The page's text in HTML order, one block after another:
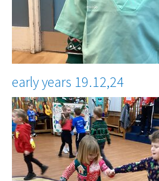
early years 19.12,24